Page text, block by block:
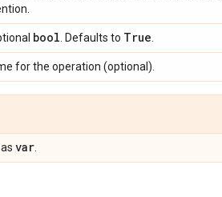
bool . Defaults to True
for the operation (optional).
var